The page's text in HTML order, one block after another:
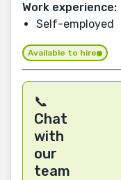
Work experience:
Self-employed
Available to hire
📞
Chat
with
our
team